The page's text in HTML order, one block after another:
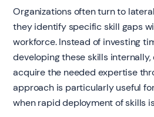
Organizations often turn to
they identify specific skill gaps
workforce. Instead of investing
developing these skills
acquire the needed expertise
approach is particularly useful
when rapid deployment of skills